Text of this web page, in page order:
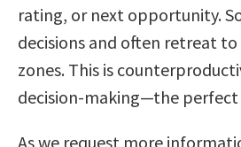
rating, or next opportunity.
decisions and often retreat
zones. This is
decision-making—the perfect
As we request more